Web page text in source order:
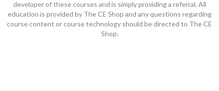
developer of these courses and is simply providing a referral. All
education is provided by The CE Shop and any questions regarding
course content or course technology should be directed to The CE
Shop.